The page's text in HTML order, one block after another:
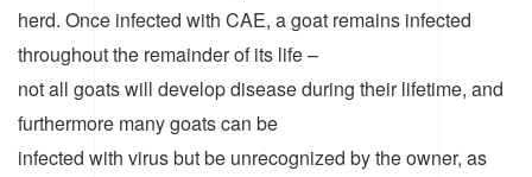
herd. Once infected with CAE, a goat remains infected
throughout the remainder of its life –
not all goats will develop disease during their lifetime, and
furthermore many goats can be
infected with virus but be unrecognized by the owner, as